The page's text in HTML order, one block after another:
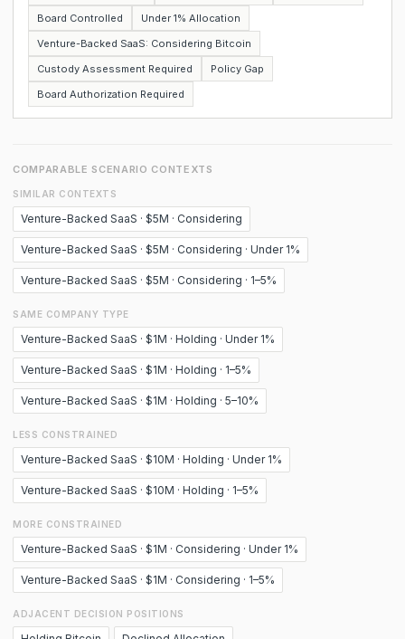
Board Controlled
Under 1% Allocation
Venture-Backed SaaS: Considering Bitcoin
Custody Assessment Required
Policy Gap
Board Authorization Required
COMPARABLE SCENARIO CONTEXTS
SIMILAR CONTEXTS
Venture-Backed SaaS · $5M · Considering
Venture-Backed SaaS · $5M · Considering · Under 1%
Venture-Backed SaaS · $5M · Considering · 1–5%
SAME COMPANY TYPE
Venture-Backed SaaS · $1M · Holding · Under 1%
Venture-Backed SaaS · $1M · Holding · 1–5%
Venture-Backed SaaS · $1M · Holding · 5–10%
LESS CONSTRAINED
Venture-Backed SaaS · $10M · Holding · Under 1%
Venture-Backed SaaS · $10M · Holding · 1–5%
MORE CONSTRAINED
Venture-Backed SaaS · $1M · Considering · Under 1%
Venture-Backed SaaS · $1M · Considering · 1–5%
ADJACENT DECISION POSITIONS